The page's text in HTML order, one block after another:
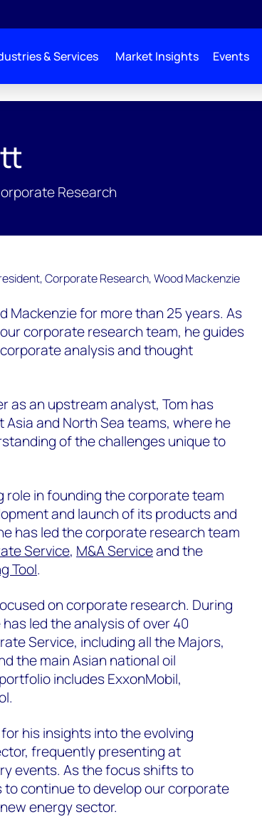
& Services Market Insights Events
Research
Mackenzie for more than 25 years. As
corporate research team, he guides
analysis and thought
as an upstream analyst, Tom has
and North Sea teams, where he
of the challenges unique to
role in founding the corporate team
and launch of its products and
has led the corporate research team
Service, M&A Serviceand the
Tool.
on corporate research. During
led the analysis of over 40
Service, including all the Majors,
the main Asian national oil
includes ExxonMobil,
his insights into the evolving
frequently presenting at
events. As the focus shifts to
to continue to develop our corporate
energy sector.